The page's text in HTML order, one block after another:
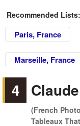
Recommended Lists:
Paris, France
Marseille, France
4
(French
Tableaux